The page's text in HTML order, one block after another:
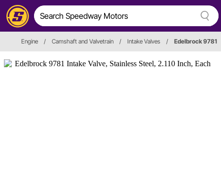
Engine / Camshaft and Valvetrain / Intake Valves / Edelbrock 9781